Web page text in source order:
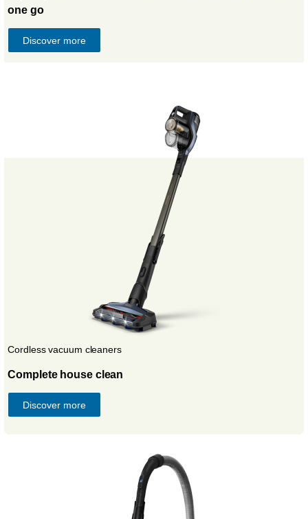
one go
Discover more
Cordless vacuum cleaners
Complete house clean
Discover more